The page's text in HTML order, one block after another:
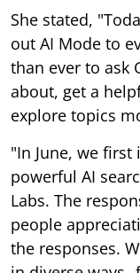
She stated,
out AI Mode to
than ever to ask
about, get a
explore topics
"In June, we
powerful AI
Labs. The
people
the responses.